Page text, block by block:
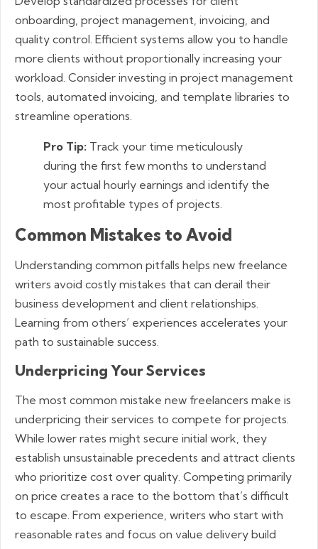
onboarding, project management, invoicing, and
quality control. Efficient systems allow you to handle
more clients without proportionally increasing your
workload. Consider investing in project management
tools, automated invoicing, and template libraries to
streamline operations.
Pro Tip: Track your time meticulously
during the first few months to understand
your actual hourly earnings and identify the
most profitable types of projects.
Common Mistakes to Avoid
Understanding common pitfalls helps new freelance
writers avoid costly mistakes that can derail their
business development and client relationships.
Learning from others’ experiences accelerates your
path to sustainable success.
Underpricing Your Services
The most common mistake new freelancers make is
underpricing their services to compete for projects.
While lower rates might secure initial work, they
establish unsustainable precedents and attract clients
who prioritize cost over quality. Competing primarily
on price creates a race to the bottom that’s difficult
to escape. From experience, writers who start with
reasonable rates and focus on value delivery build